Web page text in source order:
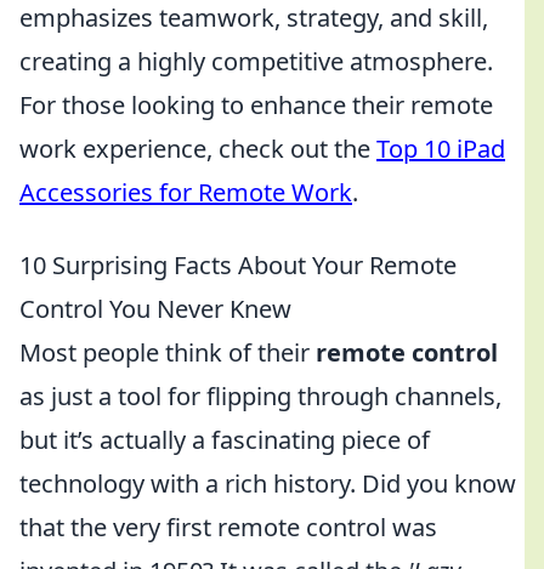
emphasizes teamwork, strategy, and skill,
creating a highly competitive atmosphere.
For those looking to enhance their remote
work experience, check out theTop 10 iPad
Accessories for Remote Work.
10 Surprising Facts About Your Remote
Control You Never Knew
Most people think of their remote control
as just a tool for flipping through channels,
but it’s actually a fascinating piece of
technology with a rich history. Did you know
that the very first remote control was